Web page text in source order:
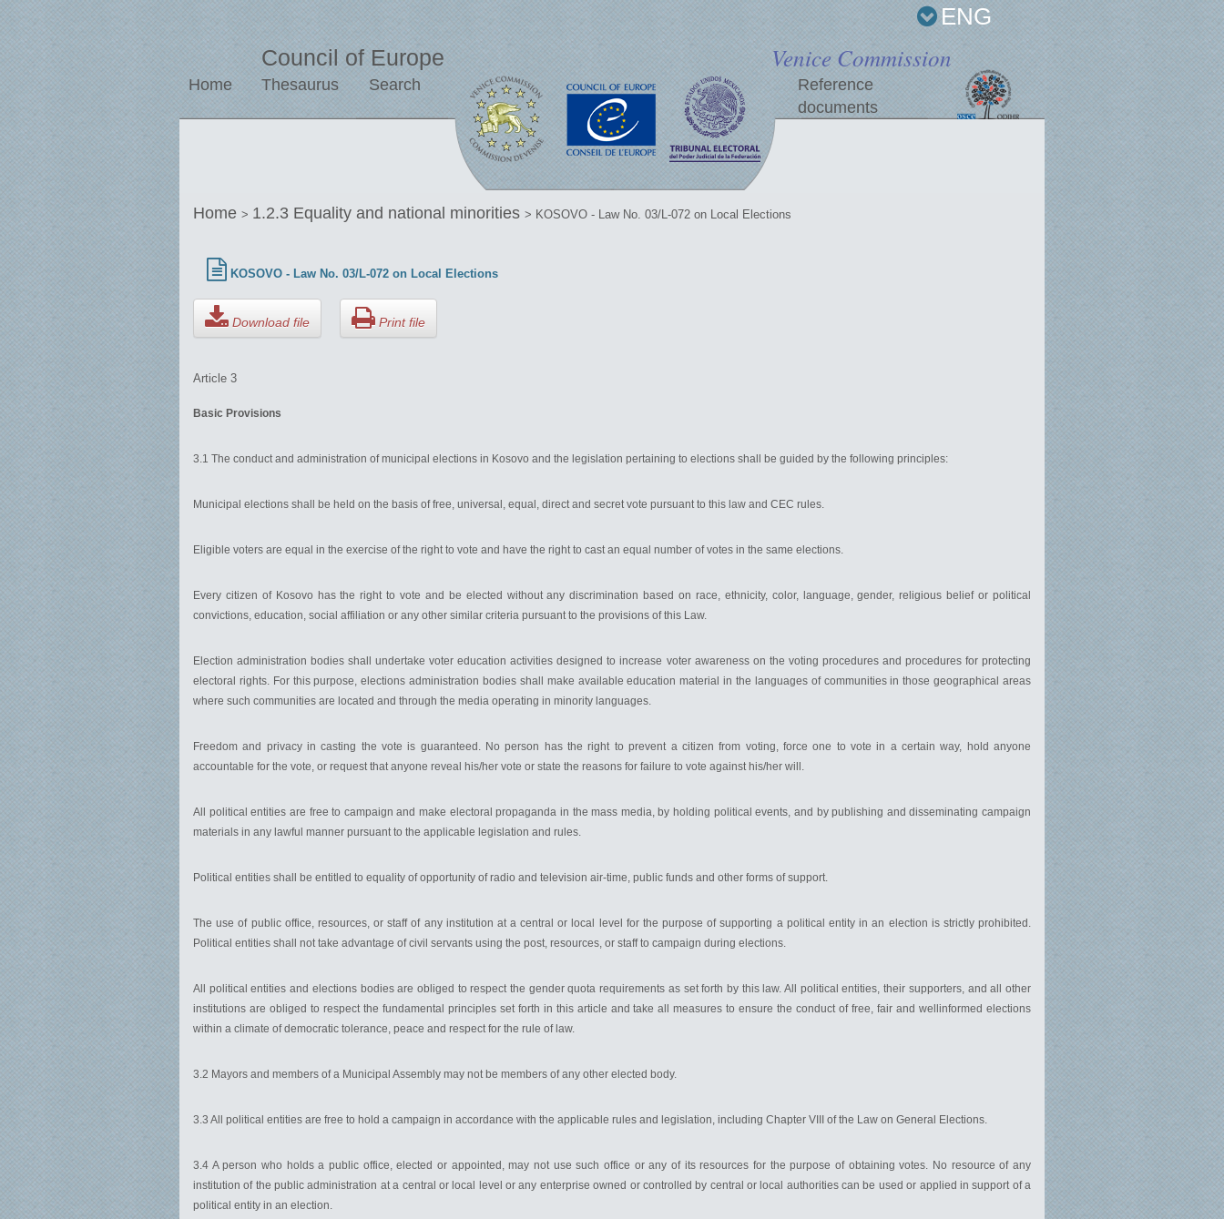
ENG
Council of Europe Venice Commission
Home Thesaurus Search
Reference
documents
Home > 1.2.3 Equality and national minorities > KOSOVO - Law No. 03/L-072 on Local Elections
KOSOVO - Law No. 03/L-072 on Local Elections
Download file Print file
Article 3
Basic Provisions
3.1 The conduct and administration of municipal elections in Kosovo and the legislation pertaining to elections shall be guided by the following principles:
Municipal elections shall be held on the basis of free, universal, equal, direct and secret vote pursuant to this law and CEC rules.
Eligible voters are equal in the exercise of the right to vote and have the right to cast an equal number of votes in the same elections.
Every citizen of Kosovo has the right to vote and be elected without any discrimination based on race, ethnicity, color, language, gender, religious belief or political
convictions, education, social affiliation or any other similar criteria pursuant to the provisions of this Law.
Election administration bodies shall undertake voter education activities designed to increase voter awareness on the voting procedures and procedures for protecting
electoral rights. For this purpose, elections administration bodies shall make available education material in the languages of communities in those geographical areas
where such communities are located and through the media operating in minority languages.
Freedom and privacy in casting the vote is guaranteed. No person has the right to prevent a citizen from voting, force one to vote in a certain way, hold anyone
accountable for the vote, or request that anyone reveal his/her vote or state the reasons for failure to vote against his/her will.
All political entities are free to campaign and make electoral propaganda in the mass media, by holding political events, and by publishing and disseminating campaign
materials in any lawful manner pursuant to the applicable legislation and rules.
Political entities shall be entitled to equality of opportunity of radio and television air-time, public funds and other forms of support.
The use of public office, resources, or staff of any institution at a central or local level for the purpose of supporting a political entity in an election is strictly prohibited.
Political entities shall not take advantage of civil servants using the post, resources, or staff to campaign during elections.
All political entities and elections bodies are obliged to respect the gender quota requirements as set forth by this law. All political entities, their supporters, and all other
institutions are obliged to respect the fundamental principles set forth in this article and take all measures to ensure the conduct of free, fair and wellinformed elections
within a climate of democratic tolerance, peace and respect for the rule of law.
3.2 Mayors and members of a Municipal Assembly may not be members of any other elected body.
3.3 All political entities are free to hold a campaign in accordance with the applicable rules and legislation, including Chapter VIII of the Law on General Elections.
3.4 A person who holds a public office, elected or appointed, may not use such office or any of its resources for the purpose of obtaining votes. No resource of any
institution of the public administration at a central or local level or any enterprise owned or controlled by central or local authorities can be used or applied in support of a
political entity in an election.